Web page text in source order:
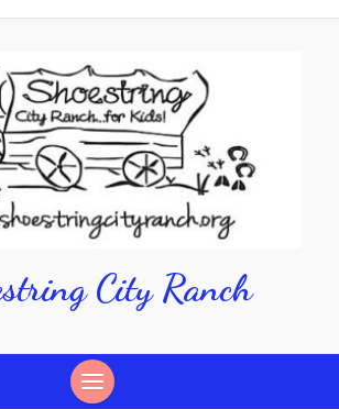
City Ranch